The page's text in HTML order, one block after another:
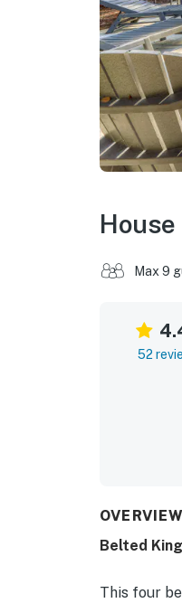
House
Max 9
52
OVERVIEW
Belted
This four